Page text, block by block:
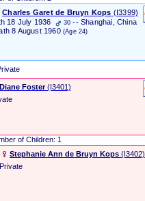
Charles Garet de Bruyn Kops ‎(I3399)‎
18 July 1936 30 -- Shanghai, China
8 August 1960 (Age 24)
Diane Foster‎(I3401)‎
of Children: 1
Stephanie Ann de Bruyn Kops ‎(I3402)‎
Private